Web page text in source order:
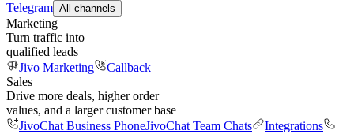
Telegram All channels
Marketing
Turn traffic into
qualified leads
Jivo Marketing
Callback
Sales
Drive more deals, higher order
values, and a larger customer base
JivoChat Business PhoneJivoChat Team Chats
Integrations